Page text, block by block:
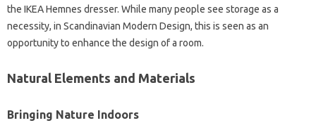
the IKEA Hemnes‍ dresser. While many people see storage‌ as‌ a‍
necessity, in Scandinavian Modern‌ Design, this‌ is seen‌ as‍ an
opportunity to‌ enhance‌ the‍ design of a room.
Natural Elements‍ and‌ Materials‍
Bringing‌ Nature‍ Indoors‍